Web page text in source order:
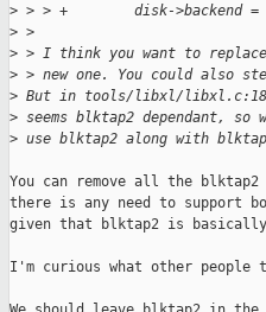
> > > +        disk->backend =
> >
> > I think you want to replace
> > new one. You could also
> But in tools/libxl/
> seems blktap2 dependant, so
> use blktap2 along with
You can remove all the
there is any need to
given that blktap2 is basically
I'm curious what other people